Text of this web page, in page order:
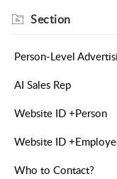
Section
Person-Level
AI Sales Rep
Website ID +Person
Website ID
Who to Contact?